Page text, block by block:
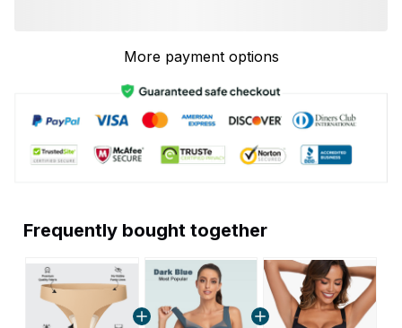
More payment options
Frequently bought together